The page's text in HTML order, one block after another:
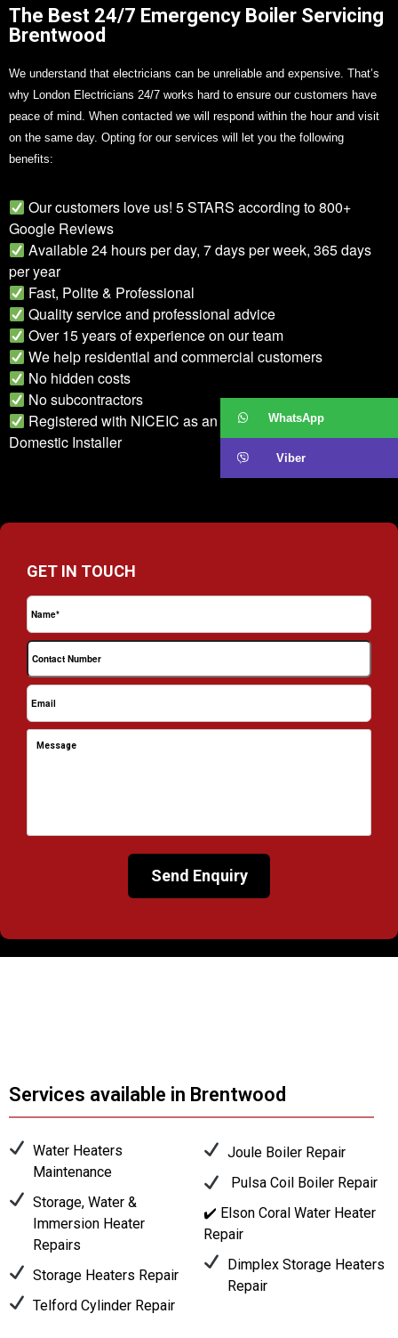
The Best 24/7 Emergency Boiler Servicing
Brentwood
We understand that electricians can be unreliable and expensive. That’s
why London Electricians 24/7 works hard to ensure our customers have
peace of mind. When contacted we will respond within the hour and visit
on the same day. Opting for our services will let you the following
benefits:
Our customers love us! 5 STARS according to 800+
Google Reviews
Available 24 hours per day, 7 days per week, 365 days
per year
Fast, Polite & Professional
Quality service and professional advice
Over 15 years of experience on our team
We help residential and commercial customers
No hidden costs
No subcontractors
Registered with NICEIC as an Approved Contractor and
Domestic Installer
GET IN TOUCH
Services available in Brentwood
Water Heaters
Maintenance
Storage, Water &
Immersion Heater
Repairs
Storage Heaters Repair
Telford Cylinder Repair
Joule Boiler Repair
Pulsa Coil Boiler Repair
✔️ Elson Coral Water Heater
Repair
Dimplex Storage Heaters
Repair
WhatsApp
Viber